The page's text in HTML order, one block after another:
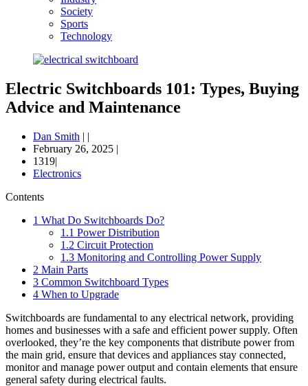
Society
Sports
Technology
Electric Switchboards 101: Types, Buying
Advice and Maintenance
Dan Smith | |
February 26, 2025 |
1319|
Electronics
Contents
1 What Do Switchboards Do?
1.1 Power Distribution
1.2 Circuit Protection
1.3 Monitoring and Controlling Power Supply
2 Main Parts
3 Common Switchboard Types
4 When to Upgrade
Switchboards are fundamental to any electrical network, providing
homes and businesses with a safe and efficient power supply. Often
overlooked, they’re the key components that distribute power from
the main grid, ensure that devices and appliances stay connected,
monitor and manage power output and contain elements that ensure
general safety during electrical faults.